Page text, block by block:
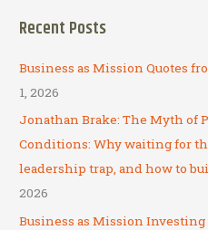
c
h
f
o
r
:
Recent Posts
Business as Mission Quotes
1, 2026
Jonathan Brake: The Myth of
Conditions: Why waiting for
leadership trap, and how to
2026
Business as Mission Investing